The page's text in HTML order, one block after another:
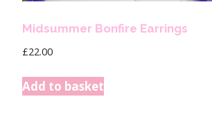
Midsummer Bonfire Earrings
£22.00
Add to basket